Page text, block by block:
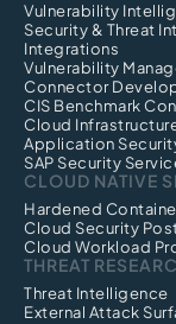
Vulnerability
Security & Threat
Integrations
Vulnerability
Connector
CIS Benchmark
Cloud
Application
SAP Security
CLOUD NATIVE
Hardened
Cloud Security
Cloud Workload
THREAT
Threat Intelligence
External Attack